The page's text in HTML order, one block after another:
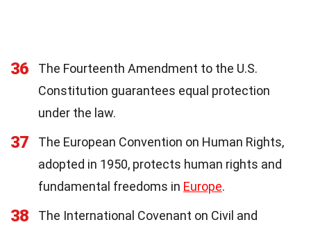
36
The Fourteenth Amendment to the U.S.
Constitution guarantees equal protection
under the law.
37
The European Convention on Human Rights,
adopted in 1950, protects human rights and
fundamental freedoms in Europe.
38
The International Covenant on Civil and